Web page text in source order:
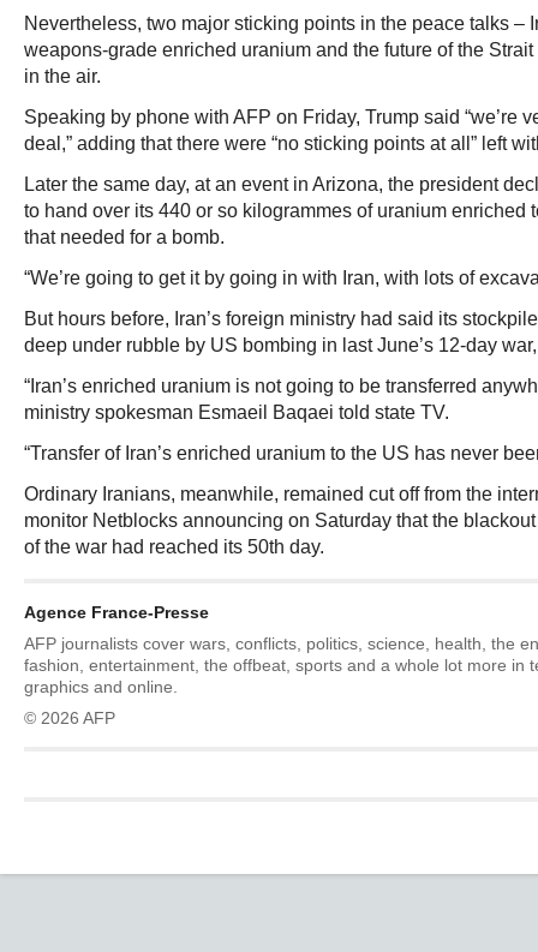
Nevertheless, two major sticking points in the peace talks –
weapons-grade enriched uranium and the future of the
in the air.
Speaking by phone with AFP on Friday, Trump said “we’re
deal,” adding that there were “no sticking points at all” left
Later the same day, at an event in Arizona, the president
to hand over its 440 or so kilogrammes of uranium enriched
that needed for a bomb.
“We’re going to get it by going in with Iran, with lots of
But hours before, Iran’s foreign ministry had said its
deep under rubble by US bombing in last June’s 12-day
“Iran’s enriched uranium is not going to be transferred
ministry spokesman Esmaeil Baqaei told state TV.
“Transfer of Iran’s enriched uranium to the US has never
Ordinary Iranians, meanwhile, remained cut off from the
monitor Netblocks announcing on Saturday that the
of the war had reached its 50th day.
Agence France-Presse
AFP journalists cover wars, conflicts, politics, science, health, the
fashion, entertainment, the offbeat, sports and a whole lot more in
graphics and online.
© 2026 AFP